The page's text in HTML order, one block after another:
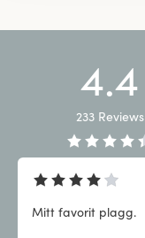
4.4
233 Reviews
Mitt favorit plagg.